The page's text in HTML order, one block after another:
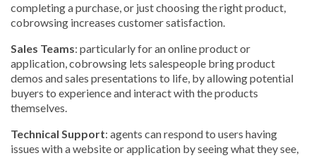
completing a purchase, or just choosing the right product,
cobrowsing increases customer satisfaction.
Sales Teams: particularly for an online product or
application, cobrowsing lets salespeople bring product
demos and sales presentations to life, by allowing potential
buyers to experience and interact with the products
themselves.
Technical Support: agents can respond to users having
issues with a website or application by seeing what they see,